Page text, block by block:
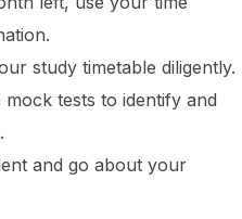
study timetable diligently.
mock tests to identify and
and go about your